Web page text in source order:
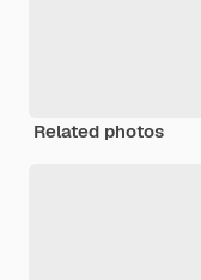
Related photos